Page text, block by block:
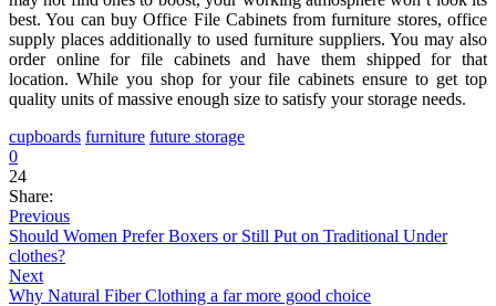
best. You can buy Office File Cabinets from furniture stores, office
supply places additionally to used furniture suppliers. You may also
order online for file cabinets and have them shipped for that
location. While you shop for your file cabinets ensure to get top
quality units of massive enough size to satisfy your storage needs.
cupboards furniture future storage
0
24
Share:
Previous
Should Women Prefer Boxers or Still Put on Traditional Under
clothes?
Next
Why Natural Fiber Clothing a far more good choice